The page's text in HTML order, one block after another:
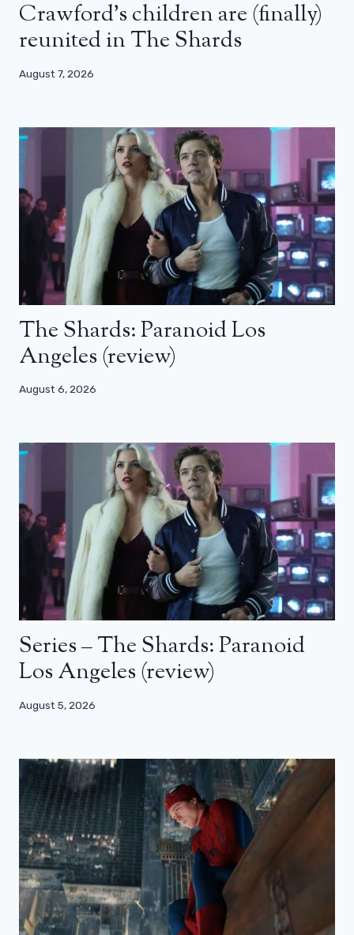
Crawford’s children are (finally)
reunited in The Shards
August 7, 2026
The Shards: Paranoid Los
Angeles (review)
August 6, 2026
Series – The Shards: Paranoid
Los Angeles (review)
August 5, 2026